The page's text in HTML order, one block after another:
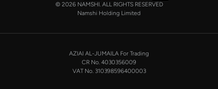
Make sure you always look your best, with a huge range of men’s clothing to
includingTimberland,Lacoste,GANT,GIORDANO, and others. Look good
In our tops collection, you’ll find a variety of styles. Update your
© 2026 NAMSHI. ALL RIGHTS RESERVED
Namshi Holding Limited
AZIAI AL-JUMAILA For Trading
CR No. 4030356009
VAT No. 310398596400003